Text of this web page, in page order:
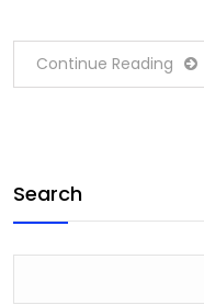
Continue Reading
Search